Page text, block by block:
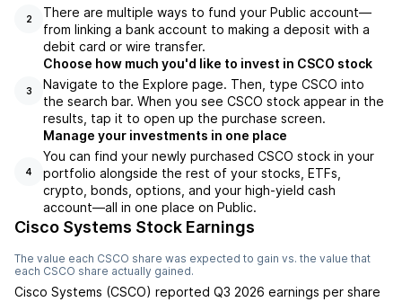
2
There are multiple ways to fund your Public account—
from linking a bank account to making a deposit with a
debit card or wire transfer.
3
Choose how much you'd like to invest in CSCO stock
Navigate to the Explore page. Then, type CSCO into
the search bar. When you see CSCO stock appear in the
results, tap it to open up the purchase screen.
4
Manage your investments in one place
You can find your newly purchased CSCO stock in your
portfolio alongside the rest of your stocks, ETFs,
crypto, bonds, options, and your high-yield cash
account––all in one place on Public.
Cisco Systems Stock Earnings
The value each CSCO share was expected to gain vs. the value that
each CSCO share actually gained.
Cisco Systems (CSCO) reported Q3 2026 earnings per share